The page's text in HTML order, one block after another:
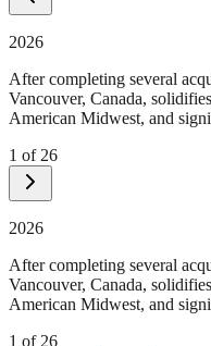
2026
After completing several
Vancouver, Canada,
American Midwest, and
1 of 26
2026
After completing several
Vancouver, Canada,
American Midwest, and
1 of 26